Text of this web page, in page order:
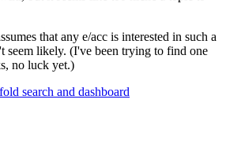
that any e/acc is interested in such a
seem likely. (I've been trying to find one
no luck yet.)
search and dashboard